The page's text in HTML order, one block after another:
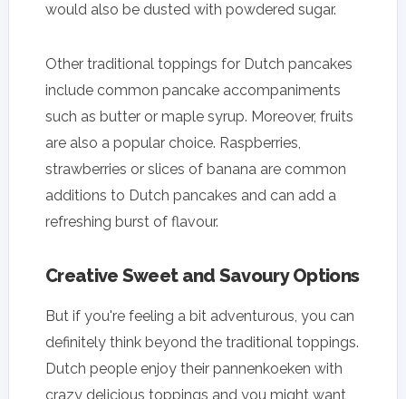
would also be dusted with powdered sugar.
Other traditional toppings for Dutch pancakes
include common pancake accompaniments
such as butter or maple syrup. Moreover, fruits
are also a popular choice. Raspberries,
strawberries or slices of banana are common
additions to Dutch pancakes and can add a
refreshing burst of flavour.
Creative Sweet and Savoury Options
But if you're feeling a bit adventurous, you can
definitely think beyond the traditional toppings.
Dutch people enjoy their pannenkoeken with
crazy delicious toppings and you might want